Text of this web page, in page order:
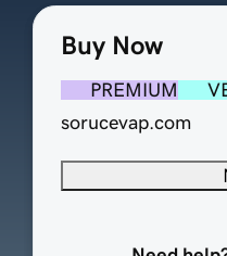
Buy Now
PREMIUM
sorucevap.com